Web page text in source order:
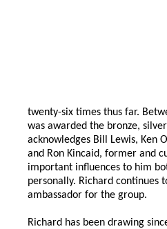
twenty-six times thus far.
was awarded the bronze,
acknowledges Bill Lewis, Ken
and Ron Kincaid, former and
important influences to him
personally. Richard continues
ambassador for the group.
Richard has been drawing